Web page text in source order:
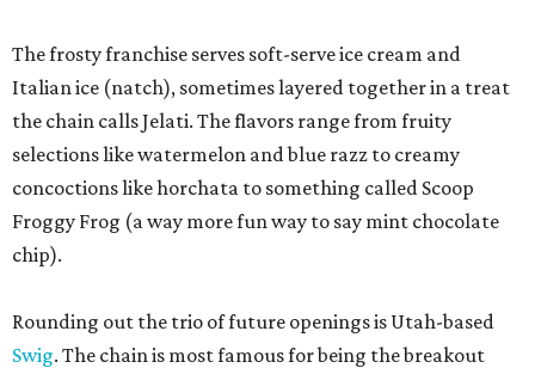
The frosty franchise serves soft-serve ice cream and
Italian ice (natch), sometimes layered together in a treat
the chain calls Jelati. The flavors range from fruity
selections like watermelon and blue razz to creamy
concoctions like horchata to something called Scoop
Froggy Frog (a way more fun way to say mint chocolate
chip).
Rounding out the trio of future openings is Utah-based
Swig. The chain is most famous for being the breakout